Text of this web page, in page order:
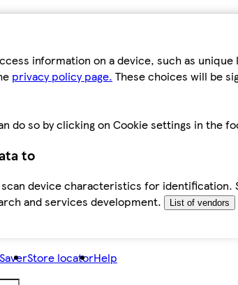
information on a device, such as
privacy policy page. These choices will be
do so by clicking on Cookie settings in the
to
device characteristics for
and services development.
List of vendors
Store locatorHelp